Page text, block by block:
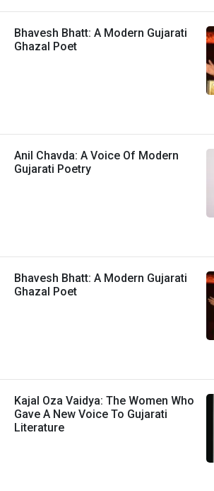
Bhavesh Bhatt: A Modern Gujarati
Ghazal Poet
Anil Chavda: A Voice Of Modern
Gujarati Poetry
Bhavesh Bhatt: A Modern Gujarati
Ghazal Poet
Kajal Oza Vaidya: The Women Who
Gave A New Voice To Gujarati
Literature